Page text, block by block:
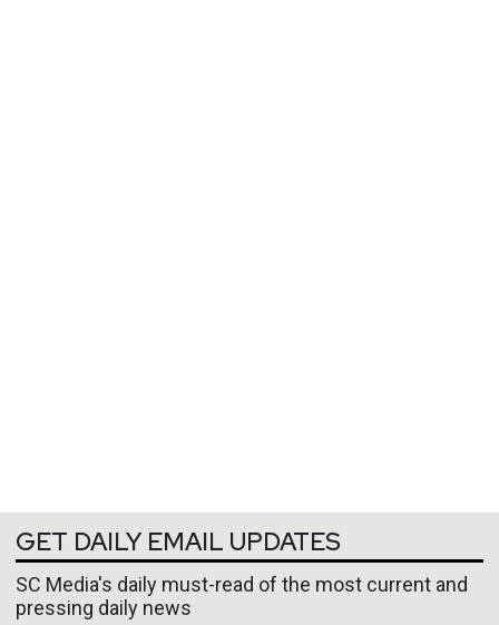
GET DAILY EMAIL UPDATES
SC Media's daily must-read of the most current and
pressing daily news